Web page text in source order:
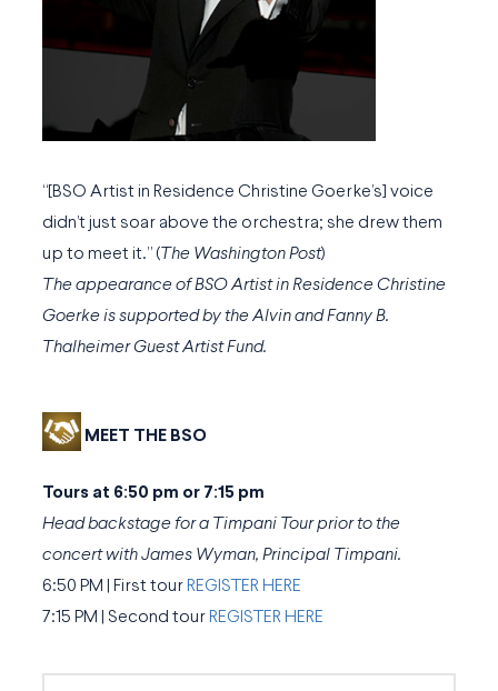
“[BSO Artist in Residence Christine Goerke’s] voice
didn’t just soar above the orchestra; she drew them
up to meet it.” (The Washington Post)
The appearance of BSO Artist in Residence Christine
Goerke is supported by the Alvin and Fanny B.
Thalheimer Guest Artist Fund.
MEET THE BSO
Tours at 6:50 pm or 7:15 pm
Head backstage for a Timpani Tour prior to the
concert with James Wyman, Principal Timpani.
6:50 PM | First tour REGISTER HERE
7:15 PM | Second tour REGISTER HERE